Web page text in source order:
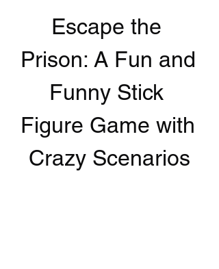
Escape the
Prison: A Fun and
Funny Stick
Figure Game with
Crazy Scenarios